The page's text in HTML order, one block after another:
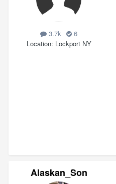
3.7k
6
Location Lockport NY
Alaskan_Son